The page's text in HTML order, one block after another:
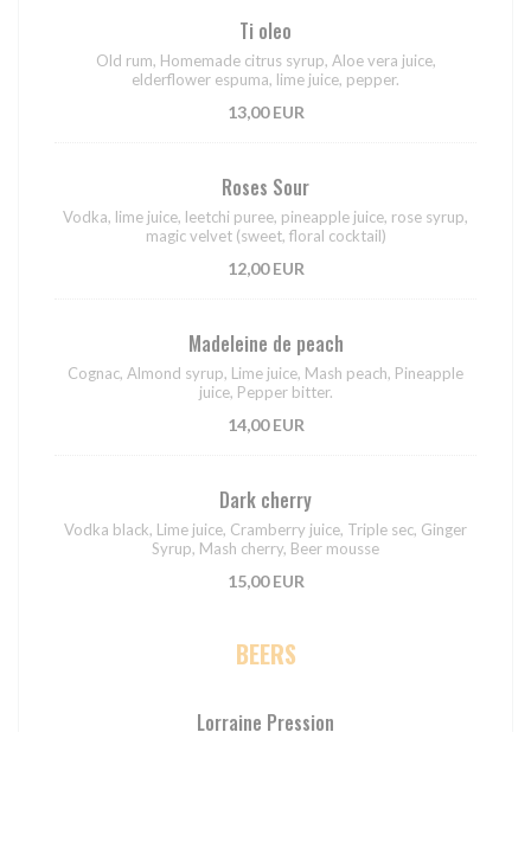
Ti oleo
Old rum, Homemade citrus syrup, Aloe vera juice,
elderflower espuma, lime juice, pepper.
13,00 EUR
Roses Sour
Vodka, lime juice, leetchi puree, pineapple juice, rose syrup,
magic velvet (sweet, floral cocktail)
12,00 EUR
Madeleine de peach
Cognac, Almond syrup, Lime juice, Mash peach, Pineapple
juice, Pepper bitter.
14,00 EUR
Dark cherry
Vodka black, Lime juice, Cramberry juice, Triple sec, Ginger
Syrup, Mash cherry, Beer mousse
15,00 EUR
BEERS
Lorraine Pression